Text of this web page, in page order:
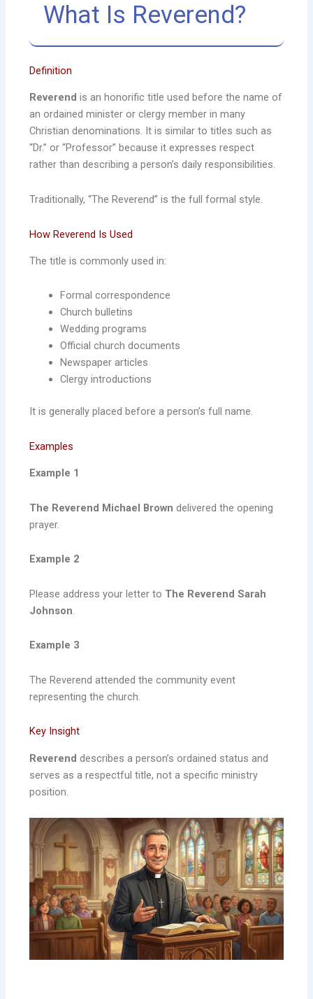
What Is Reverend?
Definition
Reverend is an honorific title used before the name of
an ordained minister or clergy member in many
Christian denominations. It is similar to titles such as
“Dr.” or “Professor” because it expresses respect
rather than describing a person’s daily responsibilities.
Traditionally, “The Reverend” is the full formal style.
How Reverend Is Used
The title is commonly used in:
Formal correspondence
Church bulletins
Wedding programs
Official church documents
Newspaper articles
Clergy introductions
It is generally placed before a person’s full name.
Examples
Example 1
The Reverend Michael Brown delivered the opening
prayer.
Example 2
Please address your letter to The Reverend Sarah
Johnson.
Example 3
The Reverend attended the community event
representing the church.
Key Insight
Reverend describes a person’s ordained status and
serves as a respectful title, not a specific ministry
position.